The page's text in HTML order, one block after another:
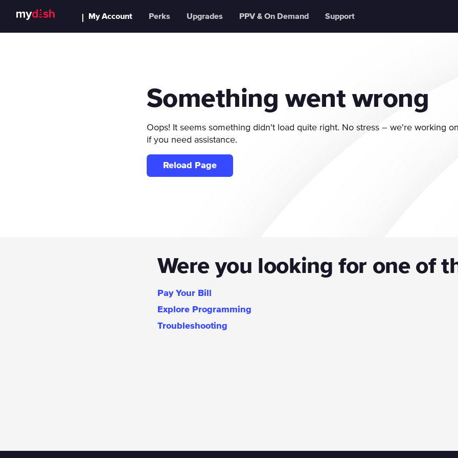
My Account Perks Upgrades PPV & On Demand Support
Something went wrong
Oops! It seems something didn't load quite right. No stress – we're working
if you need assistance.
Reload Page
Were you looking for one of
Pay Your Bill
Explore Programming
Troubleshooting